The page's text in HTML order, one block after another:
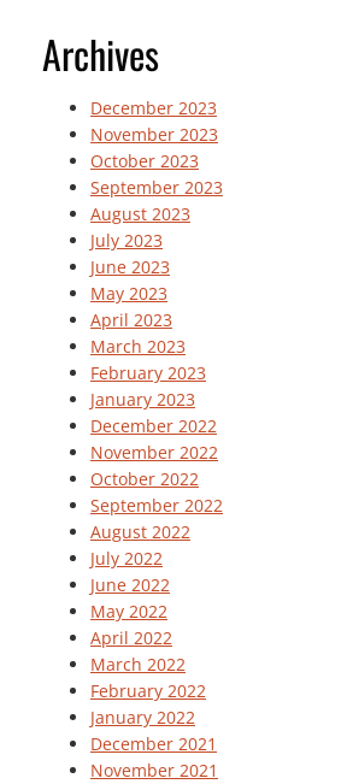
Archives
December 2023
November 2023
October 2023
September 2023
August 2023
July 2023
June 2023
May 2023
April 2023
March 2023
February 2023
January 2023
December 2022
November 2022
October 2022
September 2022
August 2022
July 2022
June 2022
May 2022
April 2022
March 2022
February 2022
January 2022
December 2021
November 2021